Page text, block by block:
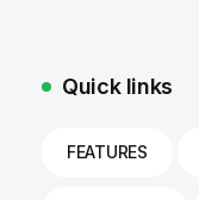
Quick links
FEATURES